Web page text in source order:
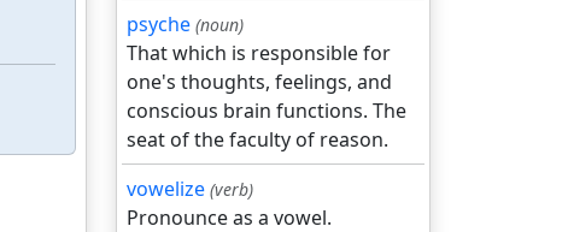
psyche (noun)
That which is responsible for
one's thoughts, feelings, and
conscious brain functions. The
seat of the faculty of reason.
vowelize (verb)
Pronounce as a vowel.